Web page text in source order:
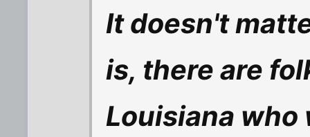
It doesn't
is, there are
Louisiana